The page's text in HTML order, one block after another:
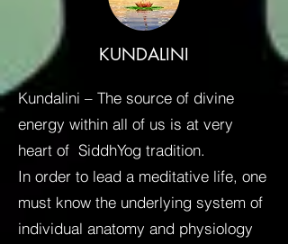
KUNDALINI
Kundalini – The source of divine
energy within all of us is at very
heart of SiddhYog tradition.
In order to lead a meditative life, one
must know the underlying system of
individual anatomy and physiology